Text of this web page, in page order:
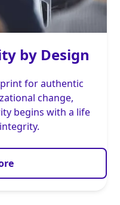
by Design
for authentic
change,
begins with a life